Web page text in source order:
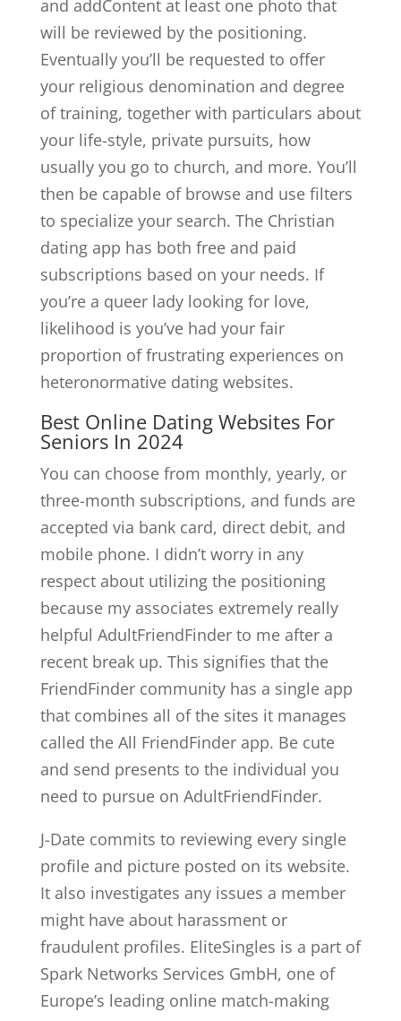
and addContent at least one photo that
will be reviewed by the positioning.
Eventually you’ll be requested to offer
your religious denomination and degree
of training, together with particulars about
your life-style, private pursuits, how
usually you go to church, and more. You’ll
then be capable of browse and use filters
to specialize your search. The Christian
dating app has both free and paid
subscriptions based on your needs. If
you’re a queer lady looking for love,
likelihood is you’ve had your fair
proportion of frustrating experiences on
heteronormative dating websites.
Best Online Dating Websites For
Seniors In 2024
You can choose from monthly, yearly, or
three-month subscriptions, and funds are
accepted via bank card, direct debit, and
mobile phone. I didn’t worry in any
respect about utilizing the positioning
because my associates extremely really
helpful AdultFriendFinder to me after a
recent break up. This signifies that the
FriendFinder community has a single app
that combines all of the sites it manages
called the All FriendFinder app. Be cute
and send presents to the individual you
need to pursue on AdultFriendFinder.
J-Date commits to reviewing every single
profile and picture posted on its website.
It also investigates any issues a member
might have about harassment or
fraudulent profiles. EliteSingles is a part of
Spark Networks Services GmbH, one of
Europe’s leading online match-making